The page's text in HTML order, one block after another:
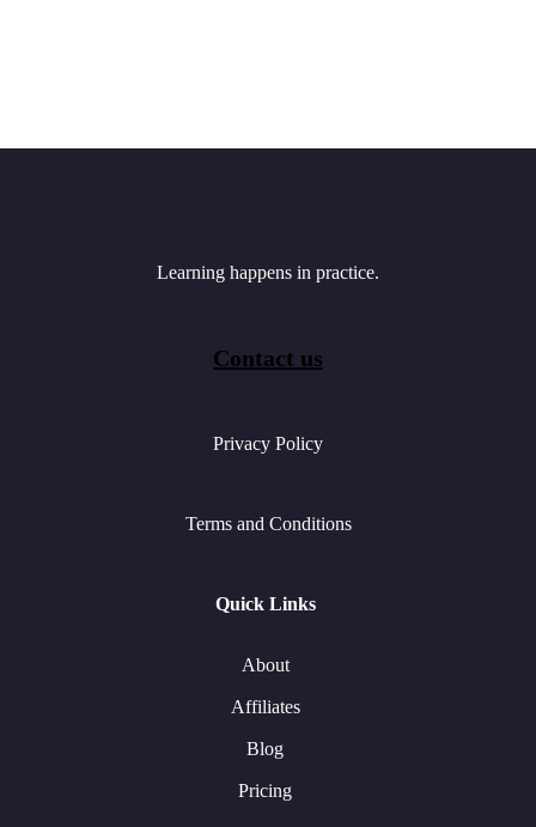
Learning happens in practice.
Contact us
Privacy Policy
Terms and Conditions
Quick Links
About
Affiliates
Blog
Pricing